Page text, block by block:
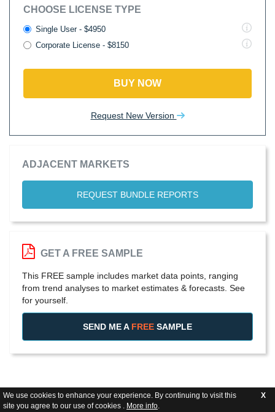
We use cookies to enhance your experience. By continuing to visit this
site you agree to our use of cookies . More info.
X
CHOOSE LICENSE TYPE
Single User - $4950
Corporate License - $8150
BUY NOW
Request New Version
ADJACENT MARKETS
REQUEST BUNDLE REPORTS
GET A FREE SAMPLE
This FREE sample includes market data points, ranging
from trend analyses to market estimates & forecasts. See
for yourself.
SEND ME A FREE SAMPLE